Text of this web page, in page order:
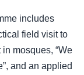
includes
field visit to
mosques, “We
and an applied